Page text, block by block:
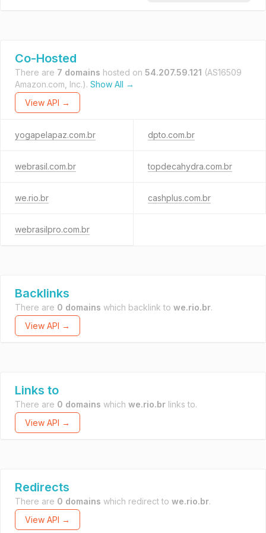
Co-Hosted
There are 7 domains hosted on 54.207.59.121 (AS16509
Amazon.com, Inc.). Show All →
View API →
yogapelapaz.com.br dpto.com.br
webrasil.com.br topdecahydra.com.br
we.rio.br cashplus.com.br
webrasilpro.com.br
Backlinks
There are 0 domains which backlink to we.rio.br.
View API →
Links to
There are 0 domains which we.rio.br links to.
View API →
Redirects
There are 0 domains which redirect to we.rio.br.
View API →